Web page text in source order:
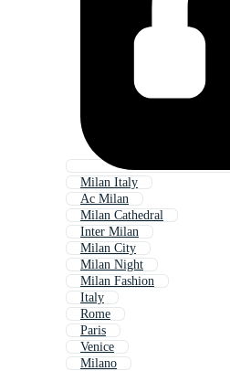
Milan Italy
Ac Milan
Milan Cathedral
Inter Milan
Milan City
Milan Night
Milan Fashion
Italy
Rome
Paris
Venice
Milano